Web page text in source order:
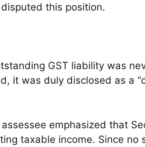
this position.
GST liability was
it was duly disclosed as a
emphasized that
taxable income. Since no